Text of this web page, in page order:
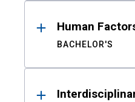
Human
BACHELOR'S